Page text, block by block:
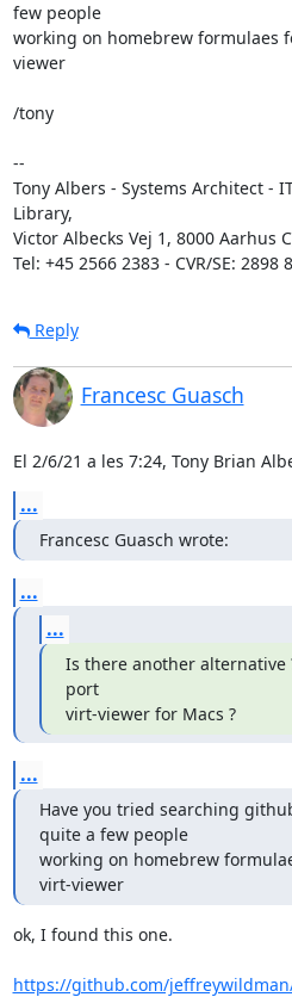
few people
working on homebrew formulaes
viewer
/tony
--
Tony Albers - Systems Architect -
Library,
Victor Albecks Vej 1, 8000 Aarhus
Tel: +45 2566 2383 - CVR/SE: 2898
Reply
Francesc Guasch
El 2/6/21 a les 7:24, Tony Brian
...
Francesc Guasch wrote:
...
...
Is there another alternative
port
virt-viewer for Macs ?
...
Have you tried searching
quite a few people
working on homebrew
virt-viewer
ok, I found this one.
https://github.com/